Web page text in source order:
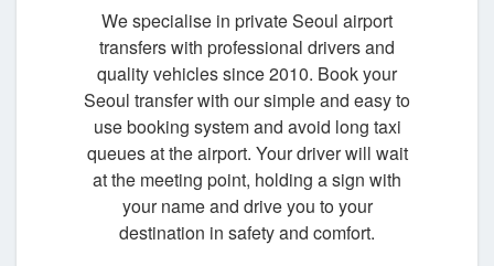
We specialise in private Seoul airport
transfers with professional drivers and
quality vehicles since 2010. Book your
Seoul transfer with our simple and easy to
use booking system and avoid long taxi
queues at the airport. Your driver will wait
at the meeting point, holding a sign with
your name and drive you to your
destination in safety and comfort.